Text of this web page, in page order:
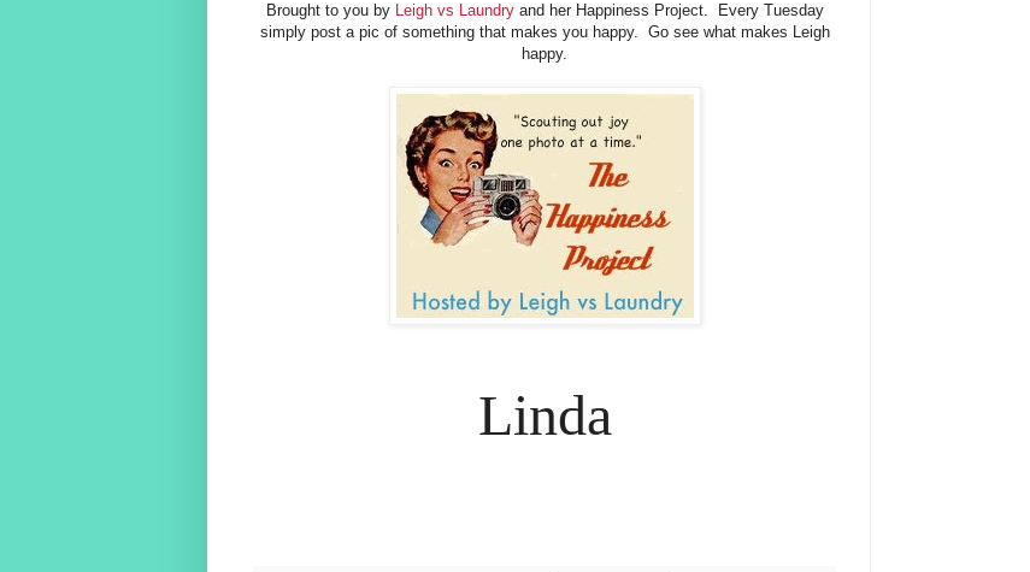
Brought to you by Leigh vs Laundryand her Happiness Project. Every Tuesday
simply post a pic of something that makes you happy. Go see what makes Leigh
happy.
Linda